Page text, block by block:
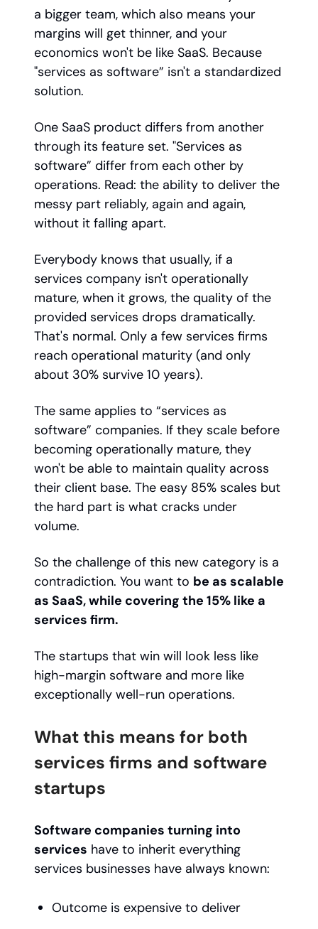
a bigger team, which also means your
margins will get thinner, and your
economics won't be like SaaS. Because
"services as software” isn't a standardized
solution.
One SaaS product differs from another
through its feature set. "Services as
software” differ from each other by
operations. Read: the ability to deliver the
messy part reliably, again and again,
without it falling apart.
Everybody knows that usually, if a
services company isn't operationally
mature, when it grows, the quality of the
provided services drops dramatically.
That's normal. Only a few services firms
reach operational maturity (and only
about 30% survive 10 years).
The same applies to “services as
software” companies. If they scale before
becoming operationally mature, they
won't be able to maintain quality across
their client base. The easy 85% scales but
the hard part is what cracks under
volume.
So the challenge of this new category is a
contradiction. You want to be as scalable
as SaaS, while covering the 15% like a
services firm.
The startups that win will look less like
high-margin software and more like
exceptionally well-run operations.
What this means for both
services firms and software
startups
Software companies turning into
services have to inherit everything
services businesses have always known:
Outcome is expensive to deliver